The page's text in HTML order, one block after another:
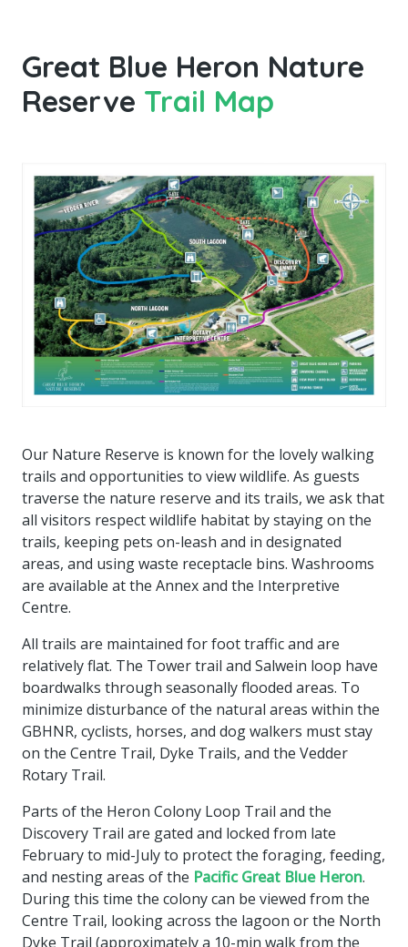
Great Blue Heron Nature
Reserve Trail Map
Our Nature Reserve is known for the lovely walking
trails and opportunities to view wildlife. As guests
traverse the nature reserve and its trails, we ask that
all visitors respect wildlife habitat by staying on the
trails, keeping pets on-leash and in designated
areas, and using waste receptacle bins. Washrooms
are available at the Annex and the Interpretive
Centre.
All trails are maintained for foot traffic and are
relatively flat. The Tower trail and Salwein loop have
boardwalks through seasonally flooded areas. To
minimize disturbance of the natural areas within the
GBHNR, cyclists, horses, and dog walkers must stay
on the Centre Trail, Dyke Trails, and the Vedder
Rotary Trail.
Parts of the Heron Colony Loop Trail and the
Discovery Trail are gated and locked from late
February to mid-July to protect the foraging, feeding,
and nesting areas of the Pacific Great Blue Heron.
During this time the colony can be viewed from the
Centre Trail, looking across the lagoon or the North
Dyke Trail (approximately a 10-min walk from the